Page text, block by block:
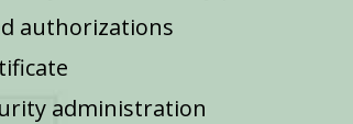
authorizations
administration